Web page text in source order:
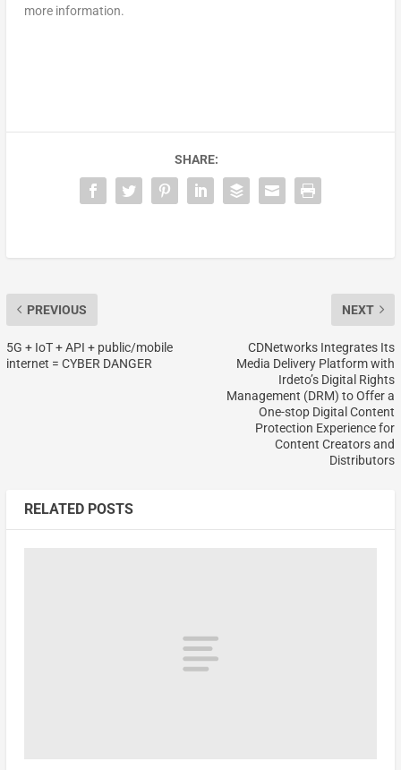
more information.
SHARE:
PREVIOUS
5G + IoT + API + public/mobile
internet = CYBER DANGER
NEXT
CDNetworks Integrates Its
Media Delivery Platform with
Irdeto’s Digital Rights
Management (DRM) to Offer a
One-stop Digital Content
Protection Experience for
Content Creators and
Distributors
RELATED POSTS